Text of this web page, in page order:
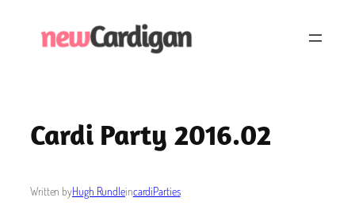
Cardi Party 2016.02
Written byHugh RundleincardiParties